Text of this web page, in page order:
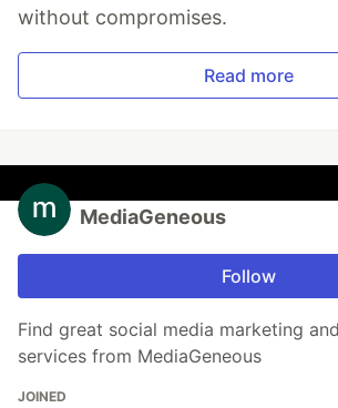
without compromises.
Read more
MediaGeneous
Follow
Find great social media marketing
services from MediaGeneous
JOINED